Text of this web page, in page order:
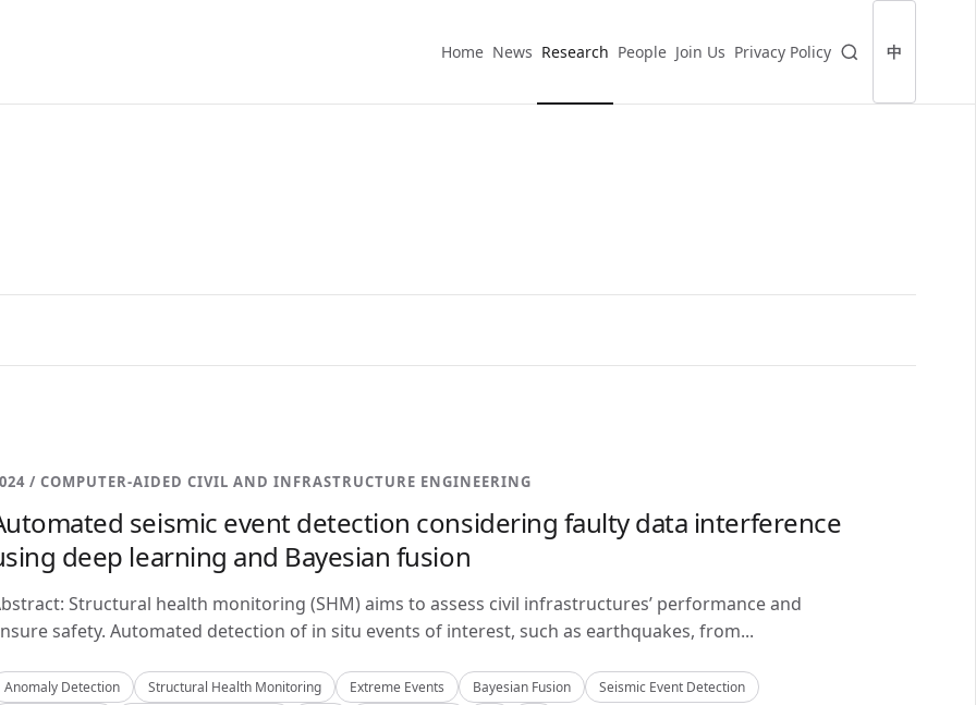
Home News Research People Join Us Privacy Policy 中
/ COMPUTER-AIDED CIVIL AND INFRASTRUCTURE ENGINEERING
seismic event detection considering faulty data interference
deep learning and Bayesian fusion
Structural health monitoring (SHM) aims to assess civil infrastructures’ performance and
safety. Automated detection of in situ events of interest, such as earthquakes, from...
Anomaly Detection Structural Health Monitoring Extreme Events Bayesian Fusion
Seismic Event Detection